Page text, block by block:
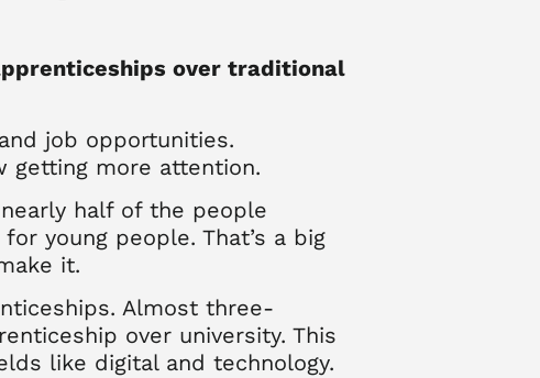
over traditional
job opportunities.
getting more attention.
half of the people
young people. That’s a big
it.
Almost three-
over university. This
like digital and technology.